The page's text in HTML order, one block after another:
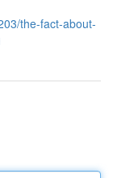
the-fact-about-